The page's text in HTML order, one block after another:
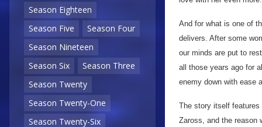
Season Eighteen
Season Five
Season Four
Season Nineteen
Season Six
Season Three
Season Twenty
Season Twenty-One
Season Twenty-Six
And for what is one of
delivers. After some
our minds are put to
all those years ago for
enemy down with ease
The story itself
Zaross, and the reason